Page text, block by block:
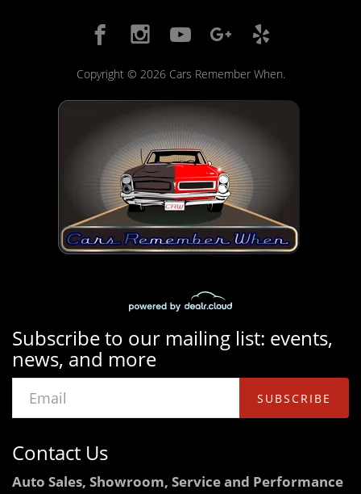
Copyright © 2026 Cars Remember When.
Subscribe to our mailing list: events,
news, and more
SUBSCRIBE
Contact Us
Auto Sales, Showroom, Service and Performance